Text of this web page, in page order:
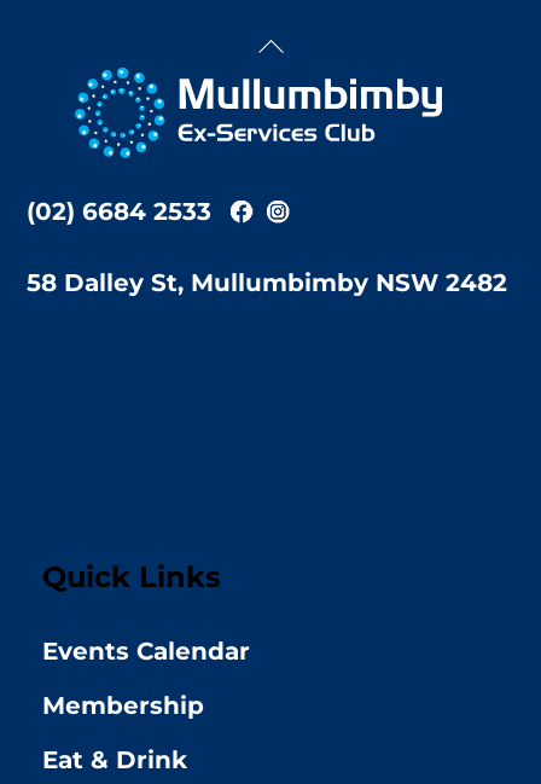
Back
Top
(02) 6684 2533
58 Dalley St, Mullumbimby NSW 2482
Quick Links
Events Calendar
Membership
Eat & Drink